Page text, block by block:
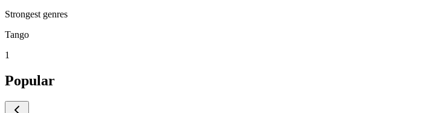
Strongest genres
Tango
1
Popular